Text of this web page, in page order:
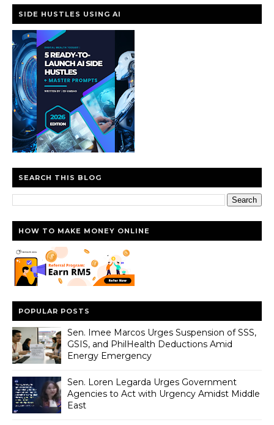
SIDE HUSTLES USING AI
SEARCH THIS BLOG
HOW TO MAKE MONEY ONLINE
POPULAR POSTS
Sen. Imee Marcos Urges Suspension of SSS,
GSIS, and PhilHealth Deductions Amid
Energy Emergency
Sen. Loren Legarda Urges Government
Agencies to Act with Urgency Amidst Middle
East